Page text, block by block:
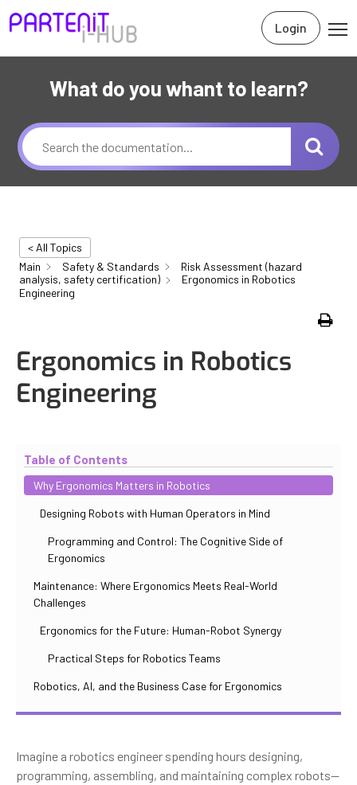
Login
What do you whant to learn?
< All Topics
Main
Safety & Standards
Risk Assessment (hazard
analysis, safety certification)
Ergonomics in Robotics
Engineering
Ergonomics in Robotics
Engineering
Table of Contents
Why Ergonomics Matters in Robotics
Designing Robots with Human Operators in Mind
Programming and Control: The Cognitive Side of
Ergonomics
Maintenance: Where Ergonomics Meets Real-World
Challenges
Ergonomics for the Future: Human-Robot Synergy
Practical Steps for Robotics Teams
Robotics, AI, and the Business Case for Ergonomics
Imagine a robotics engineer spending hours designing,
programming, assembling, and maintaining complex robots—